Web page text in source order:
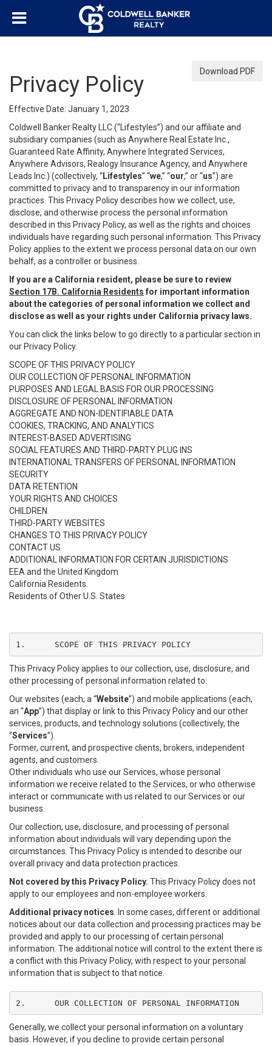
Download PDF
Privacy Policy
Effective Date: January 1, 2023
Coldwell Banker Realty LLC (“Lifestyles”) and our affiliate and
subsidiary companies (such as Anywhere Real Estate Inc.,
Guaranteed Rate Affinity, Anywhere Integrated Services,
Anywhere Advisors, Realogy Insurance Agency, and Anywhere
Leads Inc.) (collectively, “Lifestyles” “we,” “our,” or “us”) are
committed to privacy and to transparency in our information
practices. This Privacy Policy describes how we collect, use,
disclose, and otherwise process the personal information
described in this Privacy Policy, as well as the rights and choices
individuals have regarding such personal information. This Privacy
Policy applies to the extent we process personal data on our own
behalf, as a controller or business.
If you are a California resident, please be sure to review
Section 17B. California Residents for important information
about the categories of personal information we collect and
disclose as well as your rights under California privacy laws.
You can click the links below to go directly to a particular section in
our Privacy Policy.
SCOPE OF THIS PRIVACY POLICY
OUR COLLECTION OF PERSONAL INFORMATION
PURPOSES AND LEGAL BASIS FOR OUR PROCESSING
DISCLOSURE OF PERSONAL INFORMATION
AGGREGATE AND NON-IDENTIFIABLE DATA
COOKIES, TRACKING, AND ANALYTICS
INTEREST-BASED ADVERTISING
SOCIAL FEATURES AND THIRD-PARTY PLUG INS
INTERNATIONAL TRANSFERS OF PERSONAL INFORMATION
SECURITY
DATA RETENTION
YOUR RIGHTS AND CHOICES
CHILDREN
THIRD-PARTY WEBSITES
CHANGES TO THIS PRIVACY POLICY
CONTACT US
ADDITIONAL INFORMATION FOR CERTAIN JURISDICTIONS
EEA and the United Kingdom
California Residents.
Residents of Other U.S. States
1.	SCOPE OF THIS PRIVACY POLICY
This Privacy Policy applies to our collection, use, disclosure, and
other processing of personal information related to:
Our websites (each, a “Website”) and mobile applications (each,
an “App”) that display or link to this Privacy Policy and our other
services, products, and technology solutions (collectively, the
“Services”).
Former, current, and prospective clients, brokers, independent
agents, and customers.
Other individuals who use our Services, whose personal
information we receive related to the Services, or who otherwise
interact or communicate with us related to our Services or our
business.
Our collection, use, disclosure, and processing of personal
information about individuals will vary depending upon the
circumstances. This Privacy Policy is intended to describe our
overall privacy and data protection practices.
Not covered by this Privacy Policy. This Privacy Policy does not
apply to our employees and non-employee workers.
Additional privacy notices . In some cases, different or additional
notices about our data collection and processing practices may be
provided and apply to our processing of certain personal
information. The additional notice will control to the extent there is
a conflict with this Privacy Policy, with respect to your personal
information that is subject to that notice.
2.	OUR COLLECTION OF PERSONAL INFORMATION
Generally, we collect your personal information on a voluntary
basis. However, if you decline to provide certain personal